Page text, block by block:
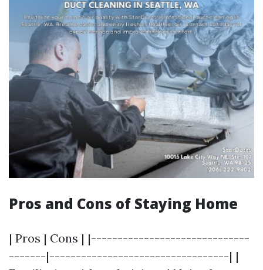
Pros and Cons of Staying Home
| Pros | Cons | |------------------------------
-------|----------------------------------| |